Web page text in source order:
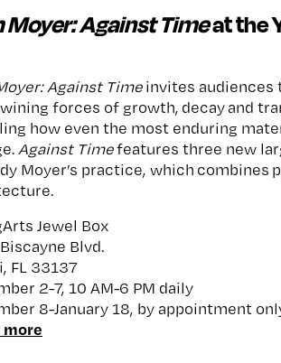
Moyer: Against Timeat the
Against Timeinvites
forces of growth, decay and
how even the most enduring
Against Timefeatures three new
Moyer’s practice, which combines
Jewel Box
Blvd.
FL 33137
2-7, 10 AM-6 PM daily
8-January 18, by appointment
more